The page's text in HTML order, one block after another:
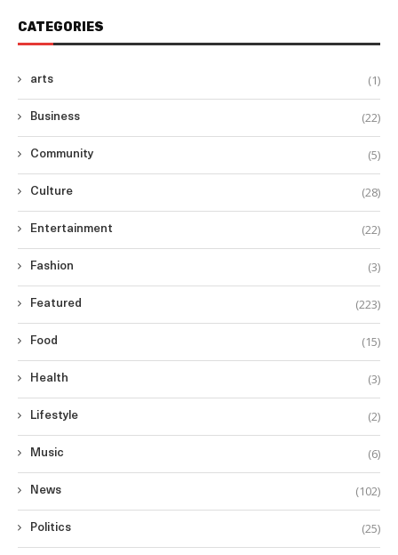
CATEGORIES
arts (1)
Business (22)
Community (5)
Culture (28)
Entertainment (22)
Fashion (3)
Featured (223)
Food (15)
Health (3)
Lifestyle (2)
Music (6)
News (102)
Politics (25)